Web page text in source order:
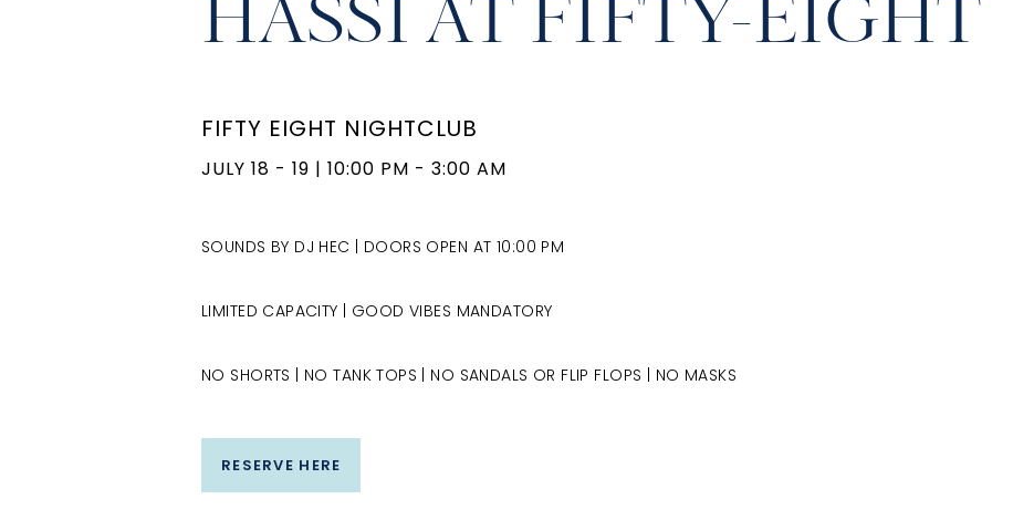
HASSI AT FIFTY-EIGHT
FIFTY EIGHT NIGHTCLUB
JULY 18 - 19 | 10:00 PM - 3:00 AM
SOUNDS BY DJ HEC | DOORS OPEN AT 10:00 PM
LIMITED CAPACITY | GOOD VIBES MANDATORY
NO SHORTS | NO TANK TOPS | NO SANDALS OR FLIP FLOPS | NO MASKS
RESERVE HERE